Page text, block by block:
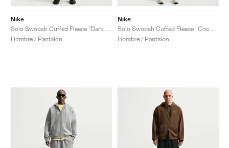
Nike
Hombre / Pantalon
Nike
Hombre / Pantalon